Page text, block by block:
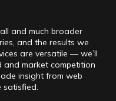
and much broader
and the results we
are versatile — we’ll
market competition
insight from web
satisfied.